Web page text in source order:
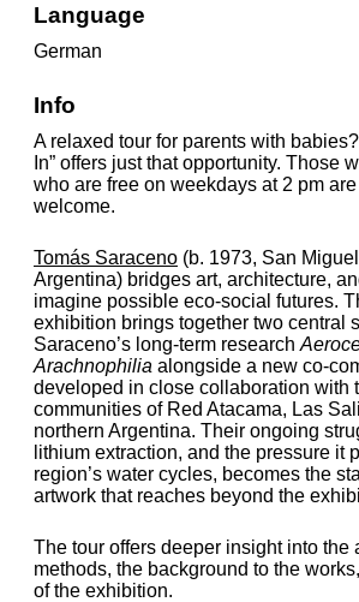
Language
German
Info
A relaxed tour for parents with
In” offers just that opportunity. Those
who are free on weekdays at 2 pm
welcome.
Tomás Saraceno (b. 1973, San
Argentina) bridges art, architecture,
imagine possible eco-social futures.
exhibition brings together two central
Saraceno’s long-term research
Arachnophilia alongside a new co-
developed in close collaboration with
commu­ni­ties of Red Atacama, Las
northern Argentina. Their ongoing
lithium extraction, and the pressure it
region’s water cycles, becomes the
artwork that reaches beyond the
The tour offers deeper insight into the
methods, the background to the
of the exhibition.